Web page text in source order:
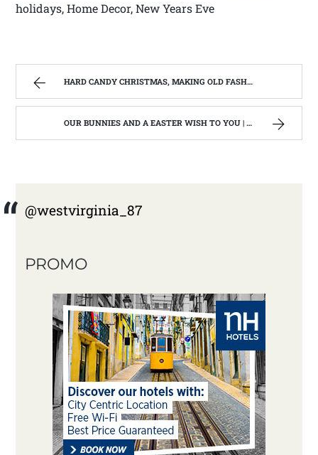
holidays, Home Decor, New Years Eve
HARD CANDY CHRISTMAS, MAKING OLD FASHIONED HARD CANDY | WEST VIRGINIA MOUNTAIN MAMA
OUR BUNNIES AND A EASTER WISH TO YOU | WEST VIRGINIA MOUNTAIN MAMA
@westvirginia_87
PROMO